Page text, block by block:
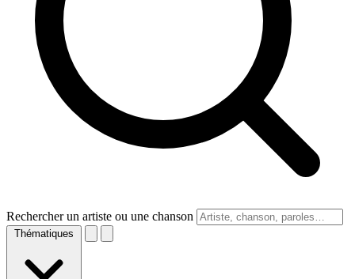
Rechercher un artiste ou une chanson
Thématiques